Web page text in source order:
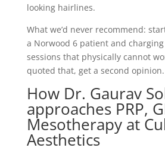
looking hairlines.
What we’d never recommend:
a Norwood 6 patient and
sessions that physically cannot
quoted that, get a second opinion.
How Dr. Gaurav
approaches PRP,
Mesotherapy at
Aesthetics